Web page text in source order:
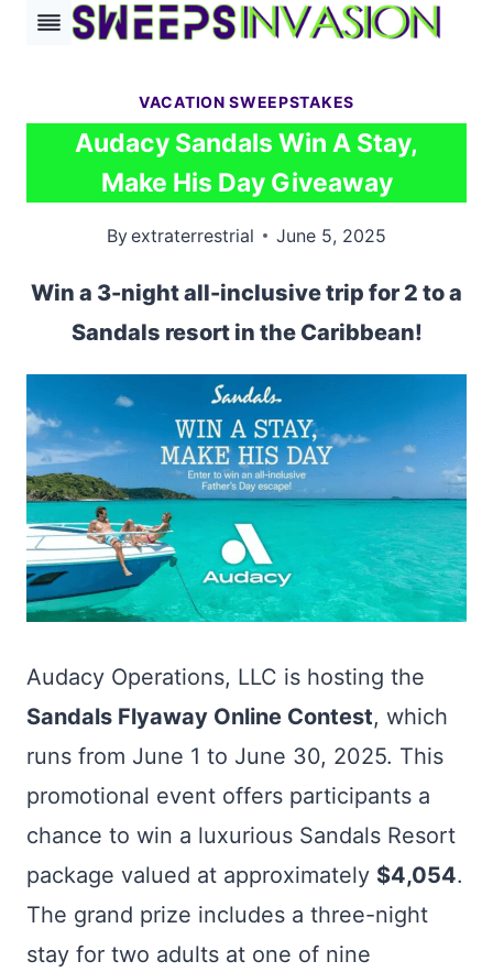
Skip
VACATION SWEEPSTAKES
Audacy Sandals Win A Stay,
Make His Day Giveaway
Byextraterrestrial June 5, 2025
Win a 3-night all-inclusive trip for 2 to a
Sandals resort in the Caribbean!
Audacy Operations, LLC is hosting the
Sandals Flyaway Online Contest, which
runs from June 1 to June 30, 2025. This
promotional event offers participants a
chance to win a luxurious Sandals Resort
package valued at approximately $4,054.
The grand prize includes a three-night
stay for two adults at one of nine